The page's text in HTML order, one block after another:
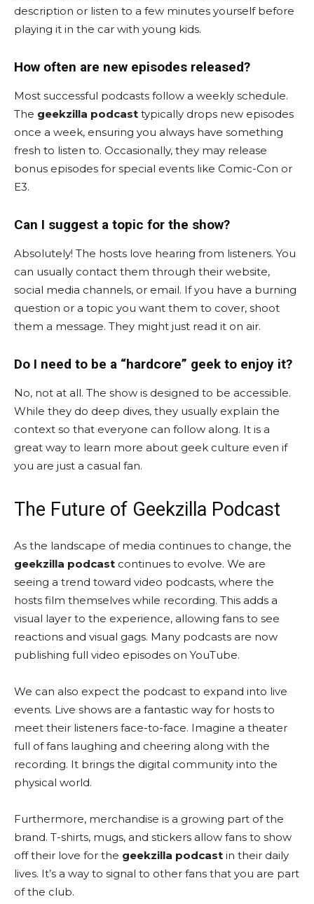
description or listen to a few minutes yourself before
playing it in the car with young kids.
How often are new episodes released?
Most successful podcasts follow a weekly schedule.
The geekzilla podcast typically drops new episodes
once a week, ensuring you always have something
fresh to listen to. Occasionally, they may release
bonus episodes for special events like Comic-Con or
E3.
Can I suggest a topic for the show?
Absolutely! The hosts love hearing from listeners. You
can usually contact them through their website,
social media channels, or email. If you have a burning
question or a topic you want them to cover, shoot
them a message. They might just read it on air.
Do I need to be a “hardcore” geek to enjoy it?
No, not at all. The show is designed to be accessible.
While they do deep dives, they usually explain the
context so that everyone can follow along. It is a
great way to learn more about geek culture even if
you are just a casual fan.
The Future of Geekzilla Podcast
As the landscape of media continues to change, the
geekzilla podcast continues to evolve. We are
seeing a trend toward video podcasts, where the
hosts film themselves while recording. This adds a
visual layer to the experience, allowing fans to see
reactions and visual gags. Many podcasts are now
publishing full video episodes on YouTube.
We can also expect the podcast to expand into live
events. Live shows are a fantastic way for hosts to
meet their listeners face-to-face. Imagine a theater
full of fans laughing and cheering along with the
recording. It brings the digital community into the
physical world.
Furthermore, merchandise is a growing part of the
brand. T-shirts, mugs, and stickers allow fans to show
off their love for the geekzilla podcast in their daily
lives. It’s a way to signal to other fans that you are part
of the club.